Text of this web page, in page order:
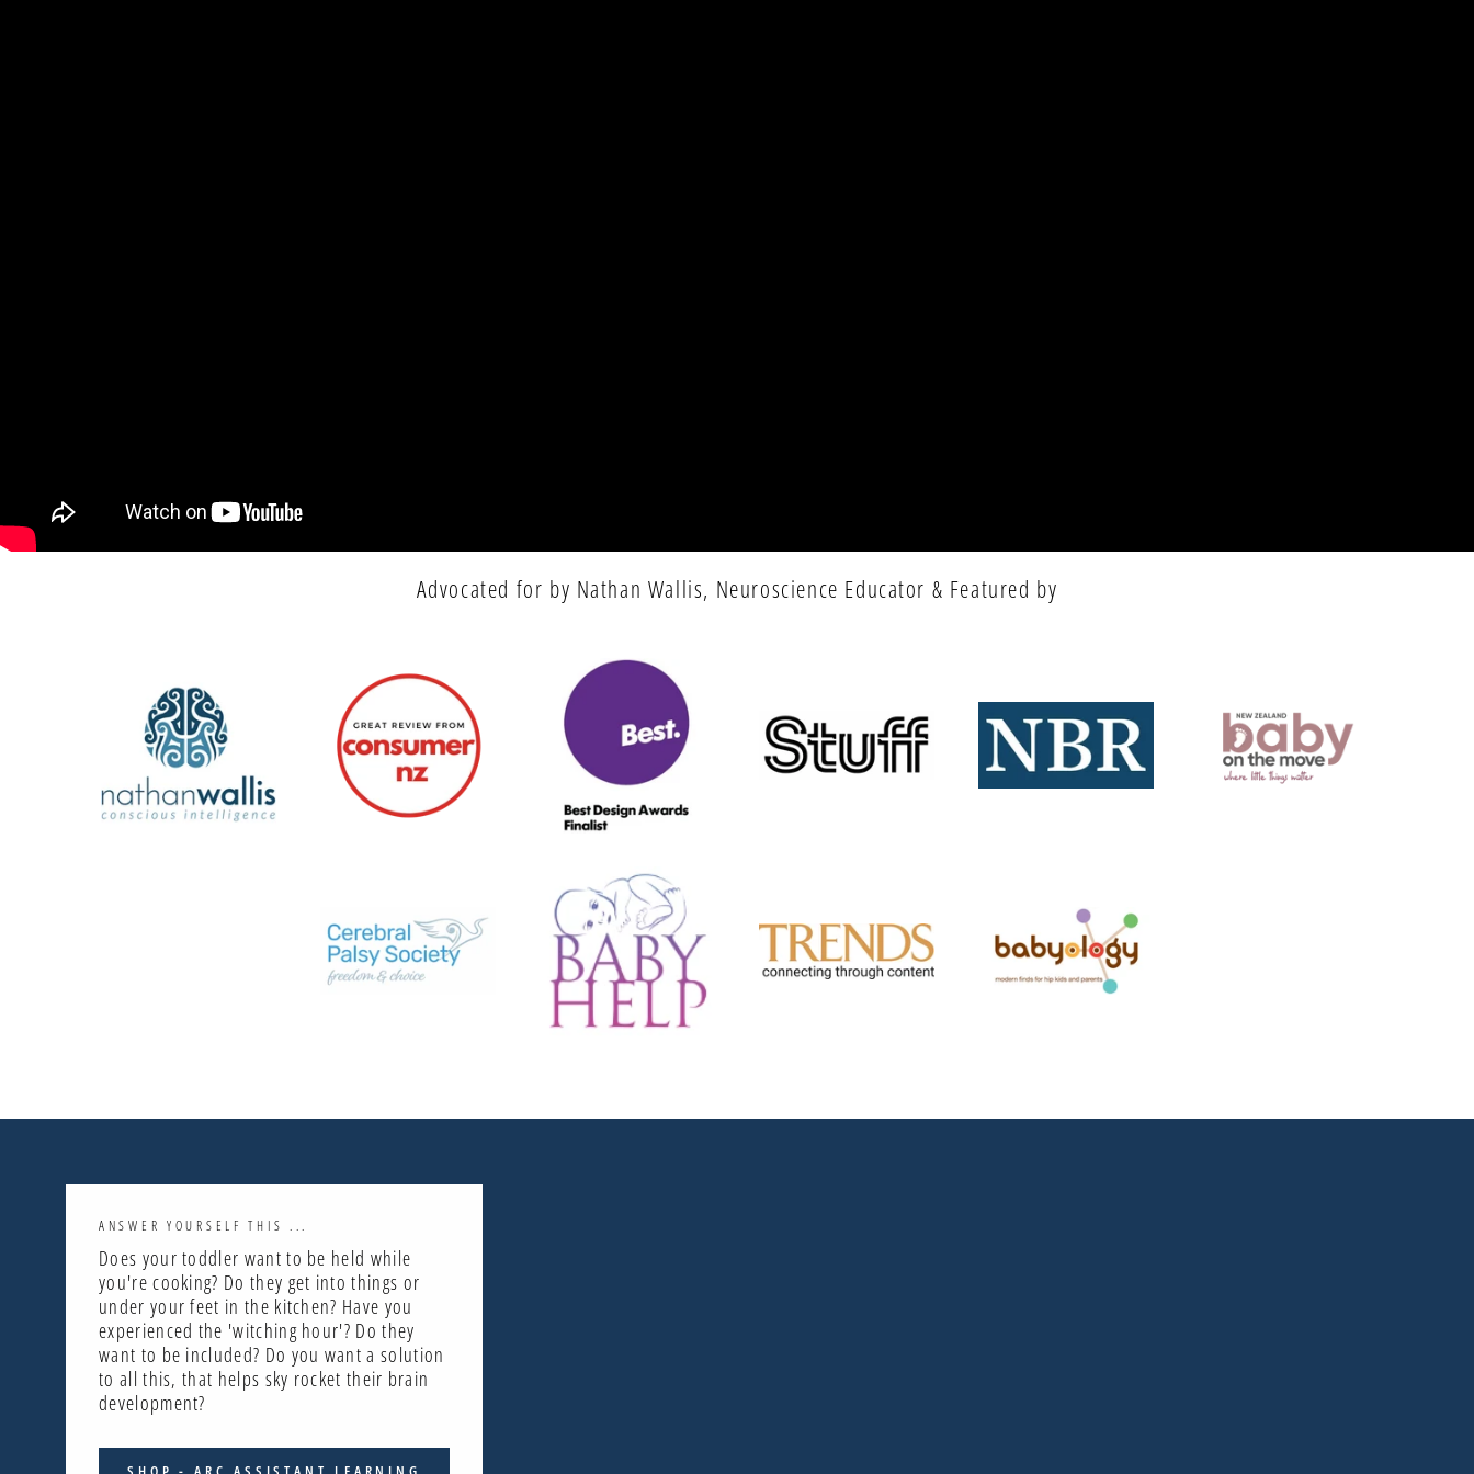
Advocated for by Nathan Wallis, Neuroscience Educator & Featured by
ANSWER YOURSELF THIS ...
Does your toddler want to be held while
you're cooking? Do they get into things or
under your feet in the kitchen? Have you
experienced the 'witching hour'? Do they
want to be included? Do you want a solution
to all this, that helps sky rocket their brain
development?